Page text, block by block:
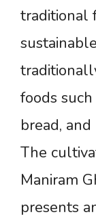
traditional
foods
bread,
The
Maniram
presents